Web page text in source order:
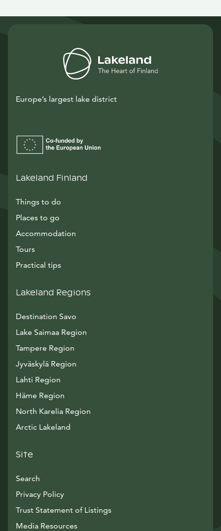
Europe’s largest lake district
Lakeland Finland
Things to do
Places to go
Accommodation
Tours
Practical tips
Lakeland Regions
Destination Savo
Lake Saimaa Region
Tampere Region
Jyväskylä Region
Lahti Region
Häme Region
North Karelia Region
Arctic Lakeland
Site
Search
Privacy Policy
Trust Statement of Listings
Media ResourcesAvautuu uuteen ikkunaan